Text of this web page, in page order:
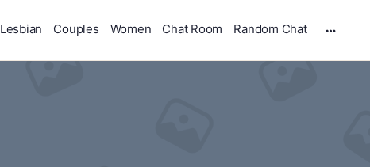
Lesbian Couples Women Chat Room Random Chat
options